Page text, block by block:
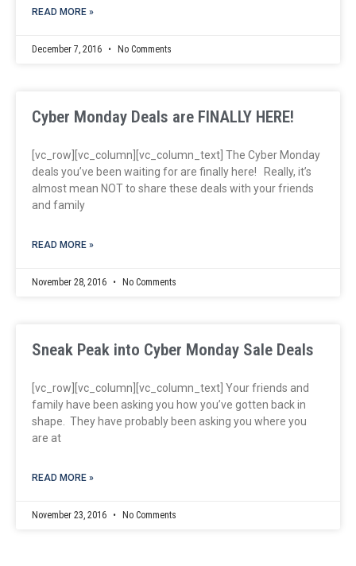
READ MORE »
December 7, 2016 No Comments
Cyber Monday Deals are FINALLY HERE!
[vc_row][vc_column][vc_column_text] The Cyber Monday
deals you’ve been waiting for are finally here! Really, it’s
almost mean NOT to share these deals with your friends
and family
READ MORE »
November 28, 2016 No Comments
Sneak Peak into Cyber Monday Sale Deals
[vc_row][vc_column][vc_column_text] Your friends and
family have been asking you how you’ve gotten back in
shape. They have probably been asking you where you
are at
READ MORE »
November 23, 2016 No Comments